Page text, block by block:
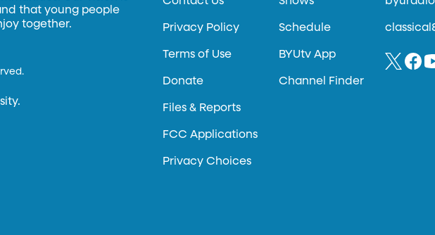
that young people
together.
Privacy Policy
Terms of Use
Donate
Files & Reports
FCC Applications
Privacy Choices
Schedule
BYUtv App
Channel Finder